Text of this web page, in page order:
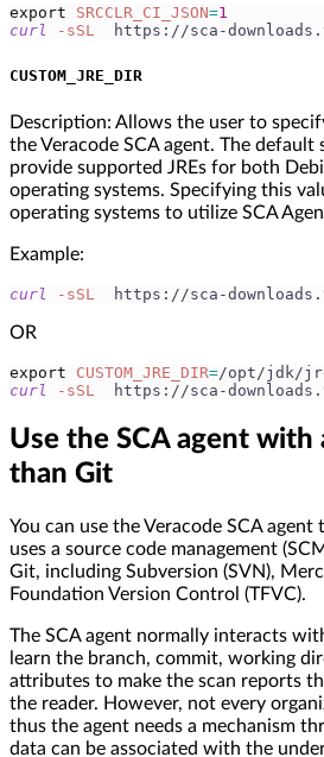
export SRCCLR_CI_JSON=1
curl
-sSL
https://sca-
CUSTOM_JRE_DIR
Description: Allows the user to
the Veracode SCA agent. The
provide supported JREs for both
operating systems. Specifying this
operating systems to utilize SCA
Example:
curl -sSL
https://sca-
OR
export CUSTOM_JRE_DIR=/opt/jdk/
curl
-sSL
https://sca-
Use the SCA agent with
than Git
You can use the Veracode SCA
uses a source code management
Git, including Subversion (SVN),
Foundation Version Control (TFVC).
The SCA agent normally interacts
learn the branch, commit, working
attributes to make the scan reports
the reader. However, not every
thus the agent needs a mechanism
data can be associated with the